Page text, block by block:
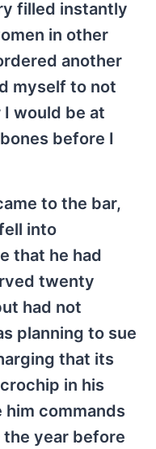
filled instantly
in other
another
myself to not
would be at
before I
to the bar,
into
that he had
twenty
had not
planning to sue
that its
in his
commands
year before